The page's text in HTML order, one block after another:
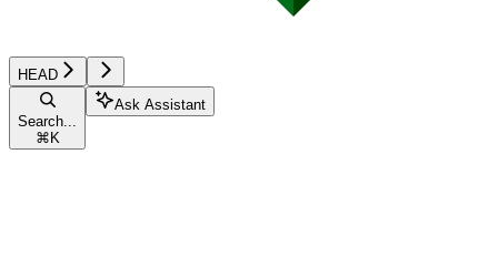
HEAD
Search...
⌘ K
Ask Assistant